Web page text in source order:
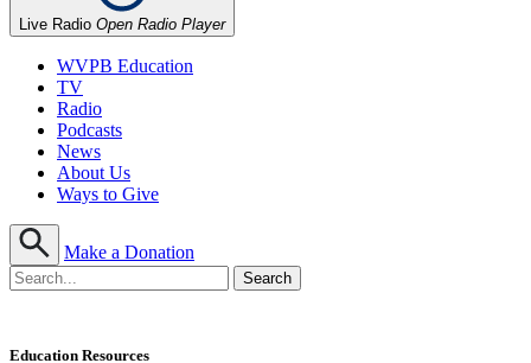
Live Radio Open Radio Player
WVPB Education
TV
Radio
Podcasts
News
About Us
Ways to Give
Make a Donation
Education Resources